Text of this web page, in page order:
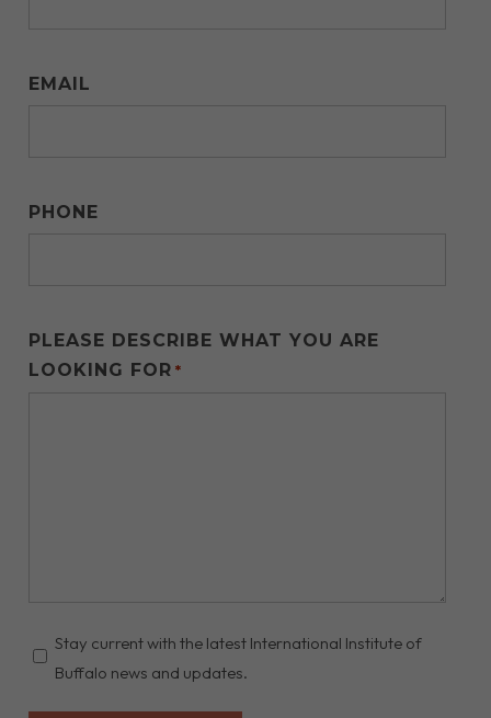
EMAIL
PHONE
PLEASE DESCRIBE WHAT YOU ARE
LOOKING FOR *
STAY
UPDATED
Stay current with the latest International Institute of
Buffalo news and updates.